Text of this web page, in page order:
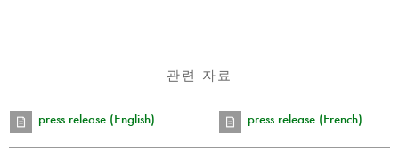
관련 자료
press release (English) press release (French)